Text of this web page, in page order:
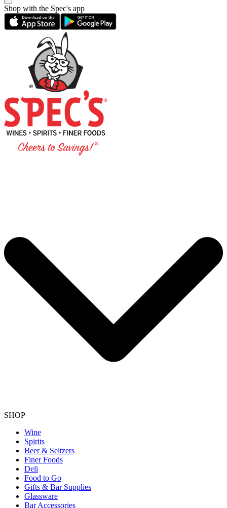
Shop with the Spec's app
SHOP
Wine
Spirits
Beer & Seltzers
Finer Foods
Deli
Food to Go
Gifts & Bar Supplies
Glassware
Bar Accessories